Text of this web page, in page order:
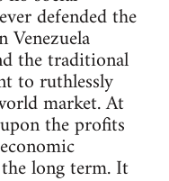
defended the
Venezuela
the traditional
to ruthlessly
market. At
the profits
long term. It